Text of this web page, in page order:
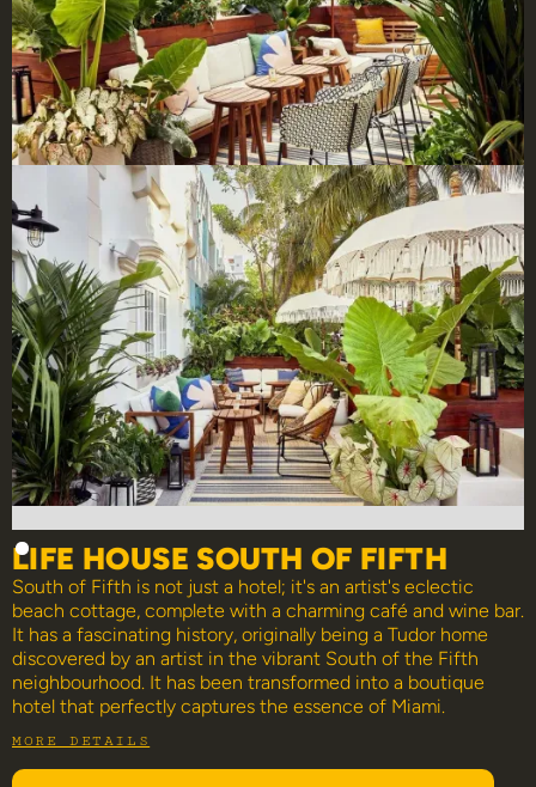
LIFE HOUSE SOUTH OF FIFTH
South of Fifth is not just a hotel; it's an artist's eclectic
beach cottage, complete with a charming café and wine bar.
It has a fascinating history, originally being a Tudor home
discovered by an artist in the vibrant South of the Fifth
neighbourhood. It has been transformed into a boutique
hotel that perfectly captures the essence of Miami.
MORE DETAILS